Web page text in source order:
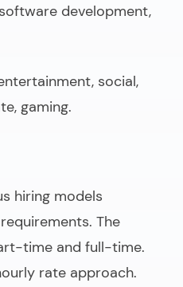
development,
social,
gaming.
hiring models
The
time and full-time.
rate approach.